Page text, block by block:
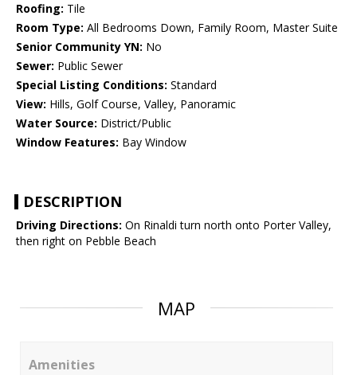
Roofing: Tile
Room Type: All Bedrooms Down, Family Room, Master Suite
Senior Community YN: No
Sewer: Public Sewer
Special Listing Conditions: Standard
View: Hills, Golf Course, Valley, Panoramic
Water Source: District/Public
Window Features: Bay Window
DESCRIPTION
Driving Directions: On Rinaldi turn north onto Porter Valley,
then right on Pebble Beach
MAP
Amenities